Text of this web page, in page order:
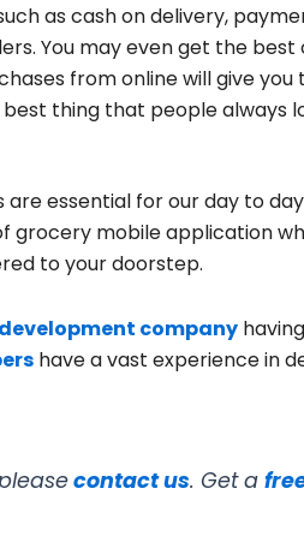
as cash on delivery,
You may even get the best
from online will give
thing that people always
essential for our day to
grocery mobile application
to your doorstep.
company
have a vast experience in
contact us. Get a